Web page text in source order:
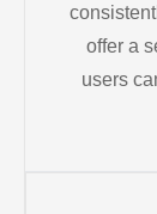
offer a
users